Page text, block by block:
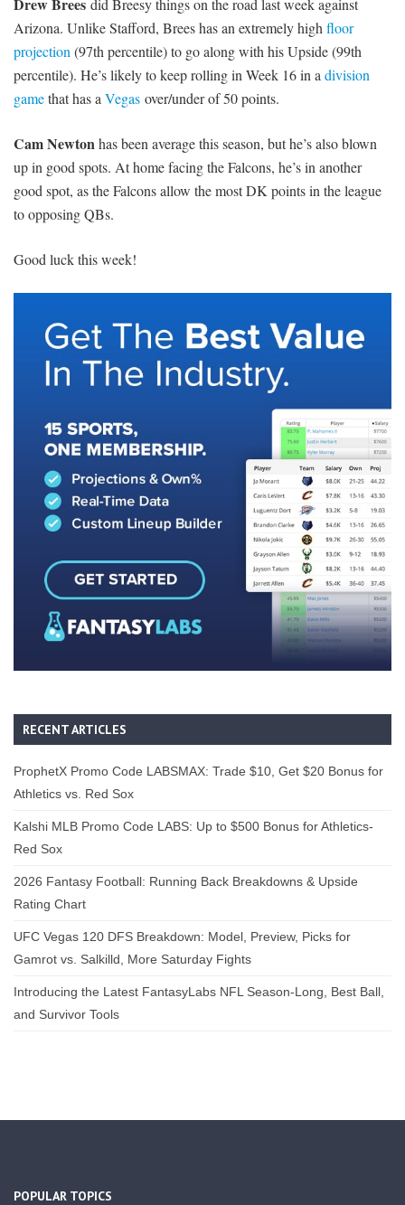
Arizona. Unlike Stafford, Brees has an extremely high floor
projection (97th percentile) to go along with his Upside (99th
percentile). He’s likely to keep rolling in Week 16 in a division
gamethat has a Vegas over/under of 50 points.
Cam Newtonhas been average this season, but he’s also blown
up in good spots. At home facing the Falcons, he’s in another
good spot, as the Falcons allow the most DK points in the league
to opposing QBs.
Good luck this week!
RECENT ARTICLES
ProphetX Promo Code LABSMAX: Trade $10, Get $20 Bonus for
Athletics vs. Red Sox
Kalshi MLB Promo Code LABS: Up to $500 Bonus for Athletics-
Red Sox
2026 Fantasy Football: Running Back Breakdowns & Upside
Rating Chart
UFC Vegas 120 DFS Breakdown: Model, Preview, Picks for
Gamrot vs. Salkilld, More Saturday Fights
Introducing the Latest FantasyLabs NFL Season-Long, Best Ball,
and Survivor Tools
POPULAR TOPICS